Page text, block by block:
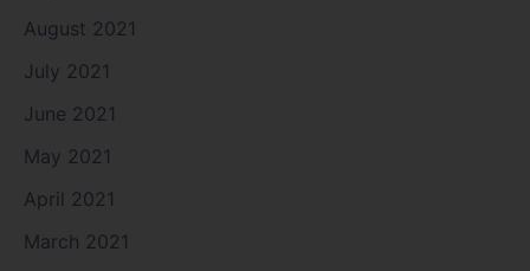
August 2021
July 2021
June 2021
May 2021
April 2021
March 2021